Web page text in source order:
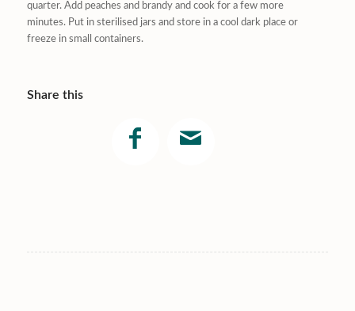
quarter. Add peaches and brandy and cook for a few more
minutes. Put in sterilised jars and store in a cool dark place or
freeze in small containers.
Share this